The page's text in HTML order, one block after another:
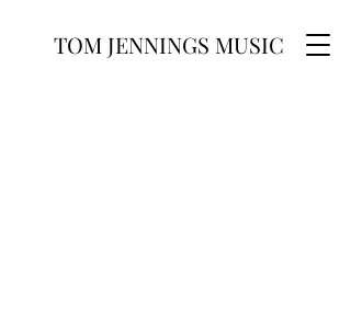
TOM JENNINGS MUSIC